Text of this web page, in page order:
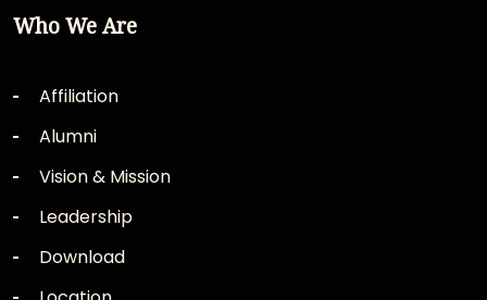
Who We Are
Affiliation
Alumni
Vision & Mission
Leadership
Download